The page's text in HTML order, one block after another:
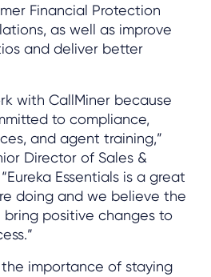
Financial Protection
as well as improve
and deliver better
with CallMiner because
to compliance,
and agent training,”
Director of Sales &
Essentials is a great
doing and we believe the
positive changes to
the importance of staying